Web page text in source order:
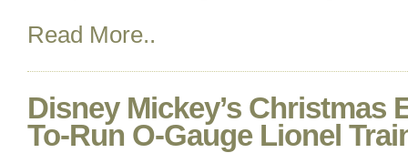
Read More..
Disney Mickey’s Christmas
To-Run O-Gauge Lionel